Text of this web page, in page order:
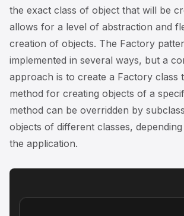
the exact class of object that will be
allows for a level of abstraction and
creation of objects. The Factory
implemented in several ways, but a
approach is to create a Factory class
method for creating objects of a
method can be overridden by
objects of different classes,
the application.